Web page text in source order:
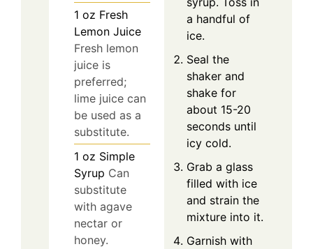
1 oz Fresh
Lemon Juice
Fresh lemon
juice is
preferred;
lime juice can
be used as a
substitute.
1 oz Simple
Syrup Can
substitute
with agave
nectar or
honey.
a handful of
ice.
Seal the
shaker and
shake for
about 15-20
seconds until
icy cold.
Grab a glass
filled with ice
and strain the
mixture into it.
Garnish with